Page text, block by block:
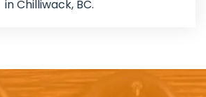
in Chilliwack, BC.